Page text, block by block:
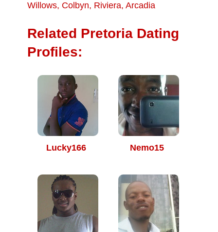
Willows, Colbyn, Riviera, Arcadia
Related Pretoria Dating
Profiles:
Lucky166 Nemo15